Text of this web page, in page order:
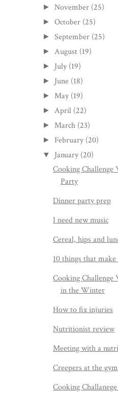
►November (25)
►October (25)
►September (25)
► August (19)
► July (19)
► June (18)
► May (19)
► April (22)
► March (23)
► February (20)
▼ January (20)
Cooking Challenge
Party
Dinner party prep
I need new music
Cereal, hips and
10 things that
Cooking Challenge
in the Winter
How to fix injuries
Nutritionist review
Meeting with a
Creepers at the gym
Cooking